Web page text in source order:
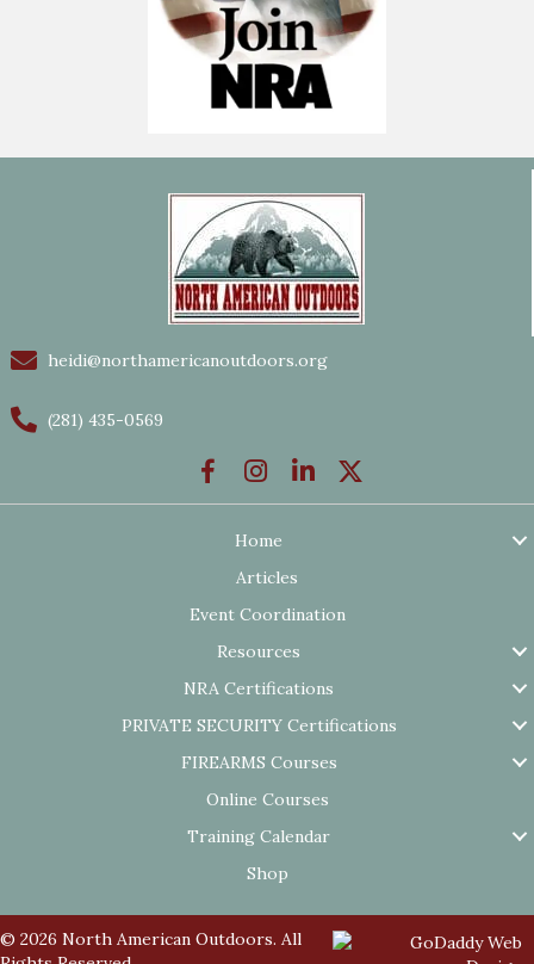
heidi@northamericanoutdoors.org
(281) 435-0569
Home
Articles
Event Coordination
Resources
NRA Certifications
PRIVATE SECURITY Certifications
FIREARMS Courses
Online Courses
Training Calendar
Shop
© 2026 North American Outdoors. All